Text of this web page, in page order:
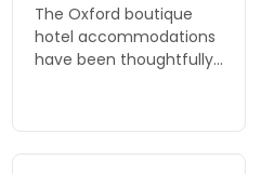
The Oxford boutique
hotel accommodations
have been thoughtfully
pinnacle of luxury. 59
rooms with Dining &